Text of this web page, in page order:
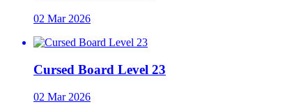
02 Mar 2026
Cursed Board Level 23
02 Mar 2026